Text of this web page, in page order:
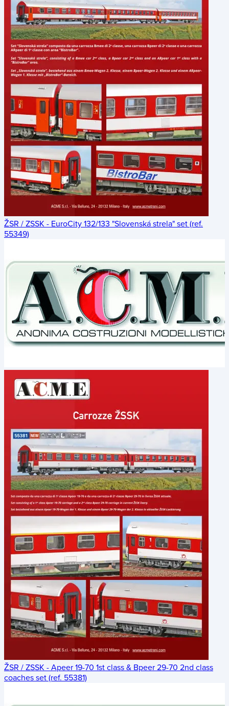
ŽSR / ZSSK - EuroCity 132/133 "Slovenská strela" set (ref.
55349)
ŽSR / ZSSK - Apeer 19-70 1st class & Bpeer 29-70 2nd class
coaches set (ref. 55381)